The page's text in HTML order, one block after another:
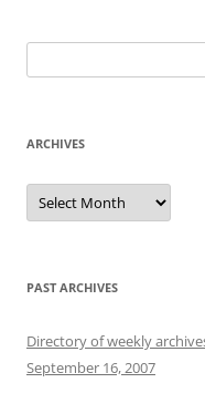
for:
ARCHIVES
Archives
PAST ARCHIVES
Directory of weekly
September 16, 2007